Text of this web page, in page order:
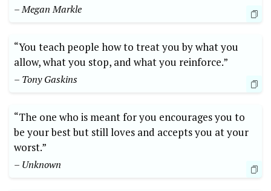
– Megan Markle
“You teach people how to treat you by what you
allow, what you stop, and what you reinforce.”
– Tony Gaskins
“The one who is meant for you encourages you to
be your best but still loves and accepts you at your
worst.”
– Unknown